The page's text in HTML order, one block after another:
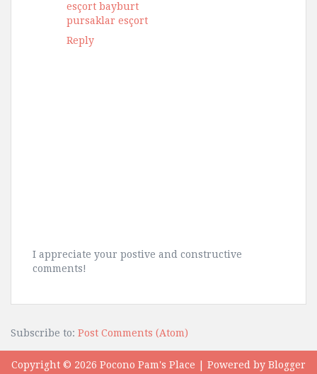
esçort bayburt
pursaklar esçort
Reply
I appreciate your postive and constructive
comments!
Subscribe to: Post Comments (Atom)
Copyright © 2026 Pocono Pam's Place | Powered by Blogger